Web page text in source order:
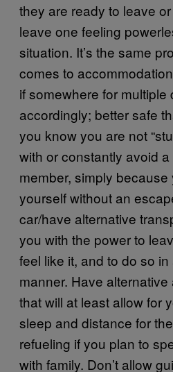
they are ready to leave
leave one feeling
situation. It’s the same
comes to
if somewhere for multiple
accordingly; better safe
you know you are not
with or constantly avoid
member, simply
yourself without an
car/have alternative
you with the power to
feel like it, and to do so
manner. Have
that will at least allow for
sleep and distance for
refueling if you plan to
with family. Don’t allow